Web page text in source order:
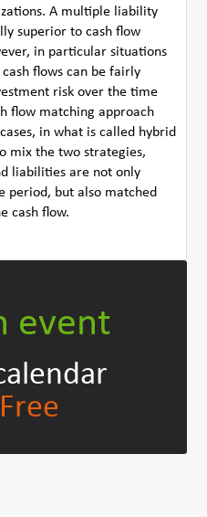
A multiple liability
superior to cash flow
in particular situations
flows can be fairly
risk over the time
flow matching approach
in what is called hybrid
mix the two strategies,
liabilities are not only
period, but also matched
cash flow.
event